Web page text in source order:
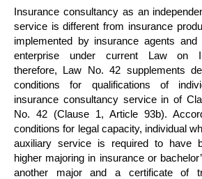
Insurance consultancy as an
service is different from insurance
implemented by insurance agents and
enterprise under current Law on
therefore, Law No. 42 supplements
conditions for qualifications of
insurance consultancy service in of
No. 42 (Clause 1, Article 93b).
conditions for legal capacity, individual
auxiliary service is required to have
higher majoring in insurance or
another major and a certificate of